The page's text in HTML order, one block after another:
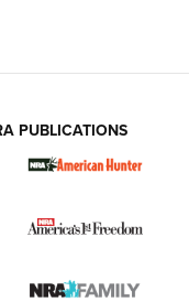
PUBLICATIONS